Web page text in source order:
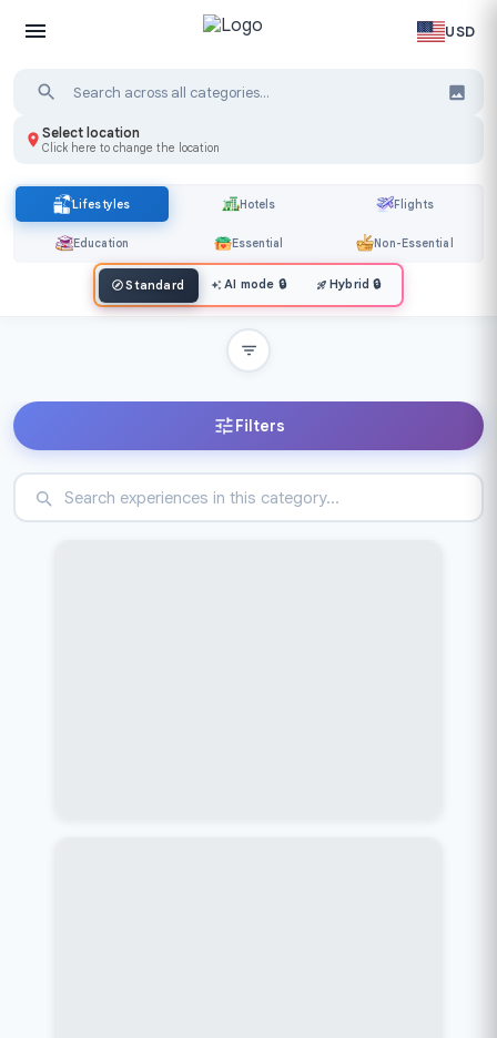
USD
Select location
Click here to change the location
Lifestyles Hotels Flights
Education Essential Non-Essential
Standard AI mode 🔒 Hybrid 🔒
Filters